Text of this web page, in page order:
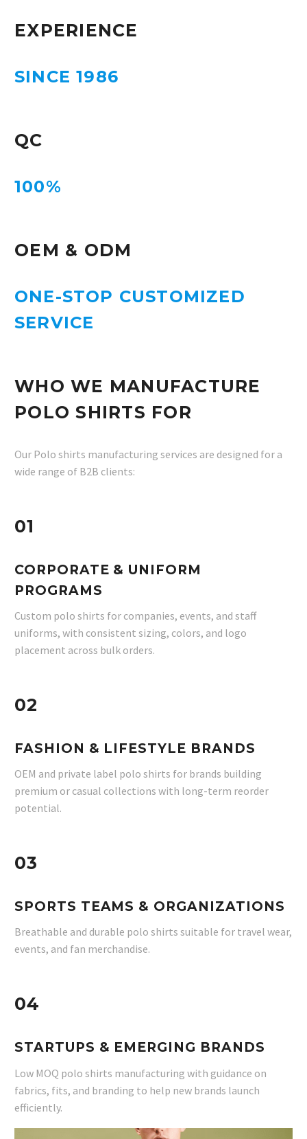
EXPERIENCE
SINCE 1986
QC
100%
OEM & ODM
ONE-STOP CUSTOMIZED
SERVICE
WHO WE MANUFACTURE
POLO SHIRTS FOR
Our Polo shirts manufacturing services are designed for a
wide range of B2B clients:
01
CORPORATE & UNIFORM
PROGRAMS
Custom polo shirts for companies, events, and staff
uniforms, with consistent sizing, colors, and logo
placement across bulk orders.
02
FASHION & LIFESTYLE BRANDS
OEM and private label polo shirts for brands building
premium or casual collections with long-term reorder
potential.
03
SPORTS TEAMS & ORGANIZATIONS
Breathable and durable polo shirts suitable for travel wear,
events, and fan merchandise.
04
STARTUPS & EMERGING BRANDS
Low MOQ polo shirts manufacturing with guidance on
fabrics, fits, and branding to help new brands launch
efficiently.